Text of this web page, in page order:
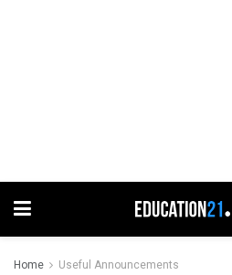
Home Useful Announcements